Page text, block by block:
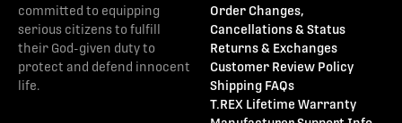
committed to equipping
serious citizens to fulfill
their God-given duty to
protect and defend innocent
life.
Order Changes,
Cancellations & Status
Returns & Exchanges
Customer Review Policy
Shipping FAQs
T.REX Lifetime Warranty